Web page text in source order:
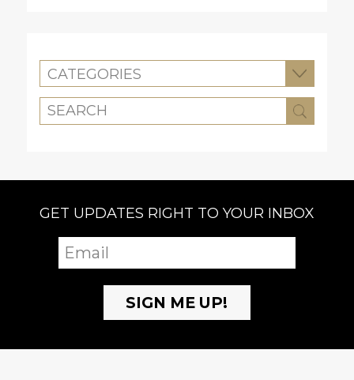
CATEGORIES
GET UPDATES RIGHT TO YOUR INBOX